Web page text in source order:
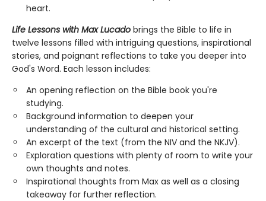
heart.
Life Lessons with Max Lucado brings the Bible to life in
twelve lessons filled with intriguing questions, inspirational
stories, and poignant reflections to take you deeper into
God's Word. Each lesson includes:
An opening reflection on the Bible book you're
studying.
Background information to deepen your
understanding of the cultural and historical setting.
An excerpt of the text (from the NIV and the NKJV).
Exploration questions with plenty of room to write your
own thoughts and notes.
Inspirational thoughts from Max as well as a closing
takeaway for further reflection.